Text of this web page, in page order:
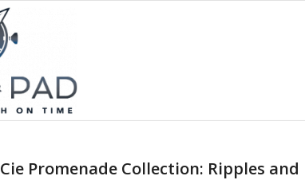
Cie Promenade Collection: Ripples and